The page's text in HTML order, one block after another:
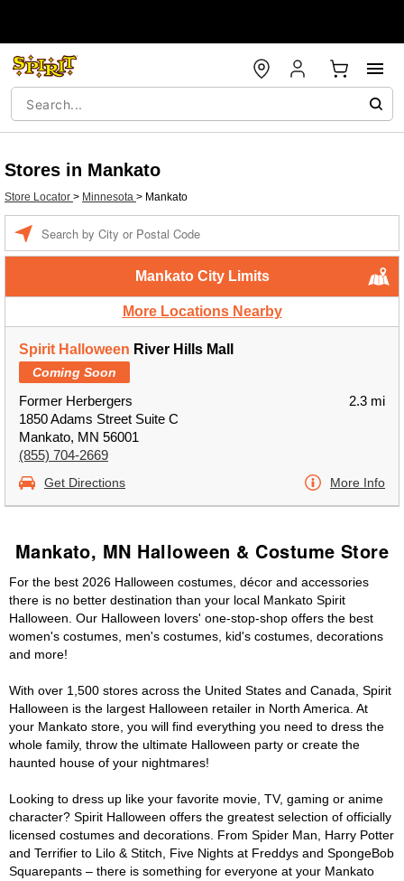
Stores in Mankato
Store Locator > Minnesota > Mankato
Mankato City Limits
More Locations Nearby
Spirit Halloween River Hills Mall
Coming Soon
Former Herbergers
1850 Adams Street Suite C
Mankato, MN 56001
(855) 704-2669
2.3 mi
Get Directions More Info
Mankato, MN Halloween & Costume Store
For the best 2026 Halloween costumes, décor and accessories
there is no better destination than your local Mankato Spirit
Halloween. Our Halloween lovers' one-stop-shop offers the best
women's costumes, men's costumes, kid's costumes, decorations
and more!
With over 1,500 stores across the United States and Canada, Spirit
Halloween is the largest Halloween retailer in North America. At
your Mankato store, you will find everything you need to dress the
whole family, throw the ultimate Halloween party or create the
haunted house of your nightmares!
Looking to dress up like your favorite movie, TV, gaming or anime
character? Spirit Halloween offers the greatest selection of officially
licensed costumes and decorations. From Spider Man, Harry Potter
and Terrifier to Lilo & Stitch, Five Nights at Freddys and SpongeBob
Squarepants – there is something for everyone at your Mankato